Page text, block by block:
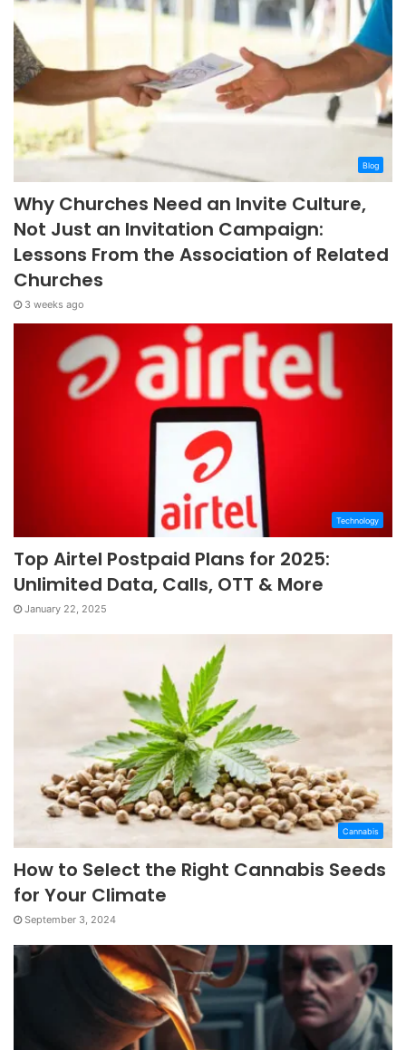
Blog
Why Churches Need an Invite Culture,
Not Just an Invitation Campaign:
Lessons From the Association of Related
Churches
3 weeks ago
Technology
Top Airtel Postpaid Plans for 2025:
Unlimited Data, Calls, OTT & More
January 22, 2025
Cannabis
How to Select the Right Cannabis Seeds
for Your Climate
September 3, 2024